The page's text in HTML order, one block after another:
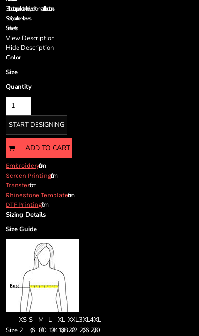
3-button placket with dyed-to-match buttons
Set-in, open hem sleeves
Side vents
View Description
Hide Description
Color
Size
Quantity
START DESIGNING
ADD TO CART
Embroideryfrom
Screen Printingfrom
Transferfrom
Rhinestone Templatefrom
DTF Printingfrom
Sizing Details
Size Guide
XS S M L XL XXL3XL4XL
Size 2 4/6 8/10 12/14 16/18 20/22 24/26 28/30
Cart: 0 item
Currency: